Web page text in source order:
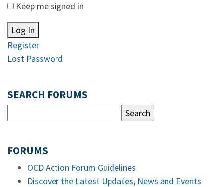
Keep me signed in
Log In
Register
Lost Password
SEARCH FORUMS
FORUMS
OCD Action Forum Guidelines
Discover the Latest Updates, News and Events